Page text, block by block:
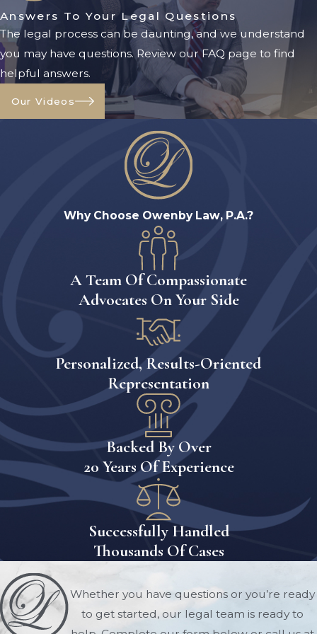
working with our Orange Park visitation
lawyer from Owenby Law, P.A. ensures
you understand your rights and
obligations at every stage.
1. Filing A Petition
If visitation rights are not already part of
an existing court order, you must file a
petition with the appropriate family
court in Clay County. This petition
requests the court to establish a time-
sharing schedule and parenting plan.
2. Creating A Parenting Plan
Florida law requires that allcustody
and visitation arrangements be outlined
in a formal parenting plan. This plan
details how the parents will share
responsibilities, communicate about the
child, and schedule visitation time. The
court will evaluate this plan based on
the child’s best interests.
3. Mediation
Florida courts often encourage or
require parents to attend mediation
before a visitation dispute goes to trial.
Mediation allows both parties to
adversarial environment. A skilled
visitation lawyer can represent your
interests during mediation and help
Answers To Your Legal Questions
The legal process can be daunting, and we understand
you may have questions. Review our FAQ page to find
helpful answers.
Our Videos
Why Choose Owenby Law, P.A.?
A Team Of Compassionate
Advocates On Your Side
Personalized, Results-Oriented
Representation
Backed By Over
20 Years Of Experience
Successfully Handled
Thousands Of Cases
Whether you have questions or you’re ready
to get started, our legal team is ready to